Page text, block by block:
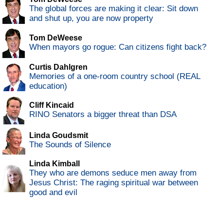
The global forces are making it clear: Sit down
and shut up, you are now property
Tom DeWeese
When mayors go rogue: Can citizens fight back?
Curtis Dahlgren
Memories of a one-room country school (REAL
education)
Cliff Kincaid
RINO Senators a bigger threat than DSA
Linda Goudsmit
The Sounds of Silence
Linda Kimball
They who are demons seduce men away from
Jesus Christ: The raging spiritual war between
good and evil